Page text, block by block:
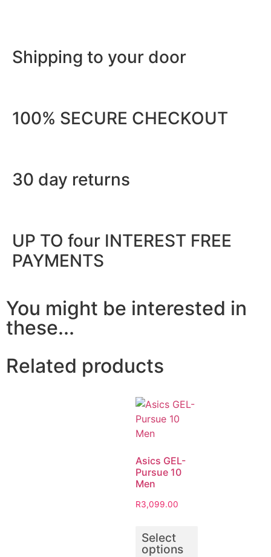
Shipping to your door
100% SECURE CHECKOUT
30 day returns
UP TO four INTEREST FREE
PAYMENTS
You might be interested in
these...
Related products
Asics GEL-
Pursue 10
Men
R3,099.00
Select
options